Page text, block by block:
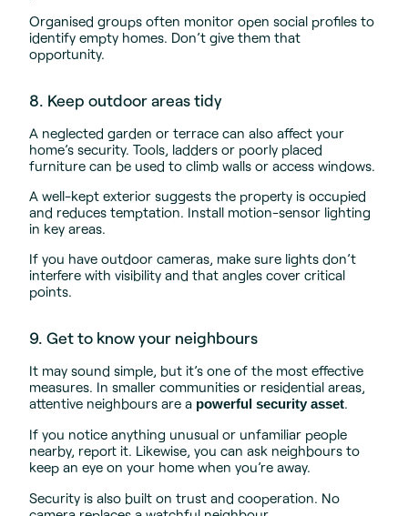
Organised groups often monitor open social profiles to
identify empty homes. Don’t give them that
opportunity.
8. Keep outdoor areas tidy
A neglected garden or terrace can also affect your
home’s security. Tools, ladders or poorly placed
furniture can be used to climb walls or access windows.
A well-kept exterior suggests the property is occupied
and reduces temptation. Install motion-sensor lighting
in key areas.
If you have outdoor cameras, make sure lights don’t
interfere with visibility and that angles cover critical
points.
9. Get to know your neighbours
It may sound simple, but it’s one of the most effective
measures. In smaller communities or residential areas,
attentive neighbours are a powerful security asset.
If you notice anything unusual or unfamiliar people
nearby, report it. Likewise, you can ask neighbours to
keep an eye on your home when you’re away.
Security is also built on trust and cooperation. No